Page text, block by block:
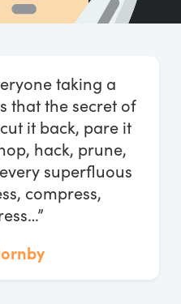
taking a
that the secret of
it back, pare it
hack, prune,
superfluous
compress,